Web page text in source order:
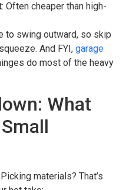
: Often cheaper than high-
to swing outward, so skip
And FYI, garage
do most of the heavy
What
materials? That’s